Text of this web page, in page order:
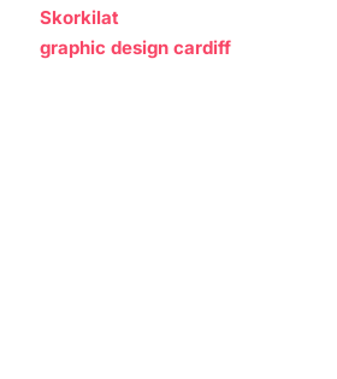
Skorkilat
graphic design cardiff